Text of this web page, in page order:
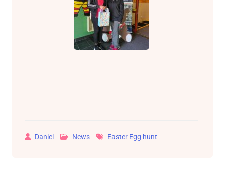
Daniel News Easter Egg hunt